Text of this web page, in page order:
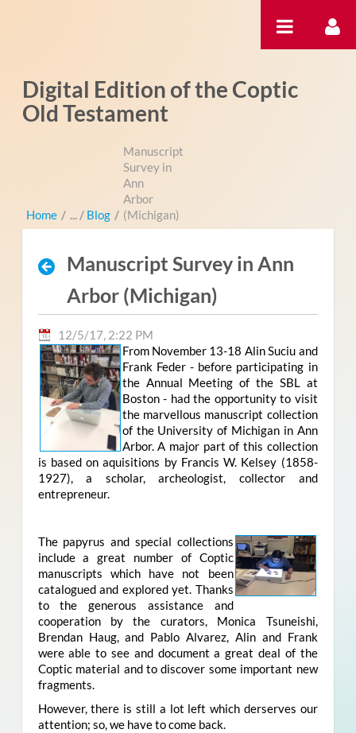
Digital Edition of the Coptic
Old Testament
Home / Blog /
Manuscript
Survey in
Ann
Arbor
(Michigan)
Manuscript Survey in Ann
Arbor (Michigan)
12/5/17, 2:22 PM
From November 13-18 Alin Suciu and
Frank Feder - before participating in
the Annual Meeting of the SBL at
Boston - had the opportunity to visit
the marvellous manuscript collection
of the University of Michigan in Ann
Arbor. A major part of this collection
is based on aquisitions by Francis W. Kelsey (1858-
1927), a scholar, archeologist, collector and
entrepreneur.
The papyrus and special collections
include a great number of Coptic
manuscripts which have not been
catalogued and explored yet. Thanks
to the generous assistance and
cooperation by the curators, Monica Tsuneishi,
Brendan Haug, and Pablo Alvarez, Alin and Frank
were able to see and document a great deal of the
Coptic material and to discover some important new
fragments.
However, there is still a lot left which derserves our
attention; so, we have to come back.